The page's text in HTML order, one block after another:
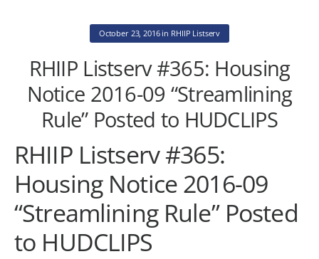
October 23, 2016in RHIIP Listserv
RHIIP Listserv #365: Housing
Notice 2016-09 “Streamlining
Rule” Posted to HUDCLIPS
RHIIP Listserv #365:
Housing Notice 2016-09
“Streamlining Rule” Posted
to HUDCLIPS